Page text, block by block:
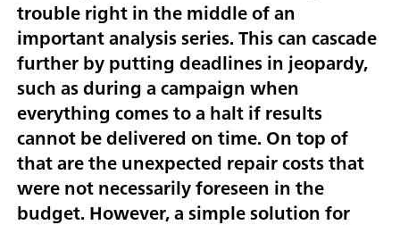
trouble right in the middle of an
important analysis series. This can cascade
further by putting deadlines in jeopardy,
such as during a campaign when
everything comes to a halt if results
cannot be delivered on time. On top of
that are the unexpected repair costs that
were not necessarily foreseen in the
budget. However, a simple solution for